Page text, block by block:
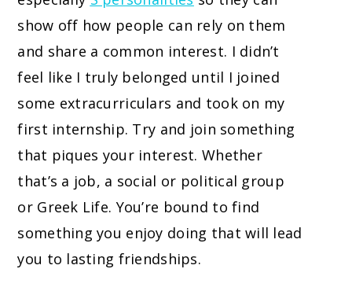
show off how people can rely on them
and share a common interest. I didn’t
feel like I truly belonged until I joined
some extracurriculars and took on my
first internship. Try and join something
that piques your interest. Whether
that’s a job, a social or political group
or Greek Life. You’re bound to find
something you enjoy doing that will lead
you to lasting friendships.